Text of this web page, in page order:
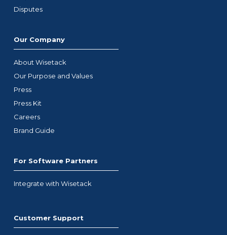
Disputes
Our Company
About Wisetack
Our Purpose and Values
Press
Press Kit
Careers
Brand Guide
For Software Partners
Integrate with Wisetack
Customer Support